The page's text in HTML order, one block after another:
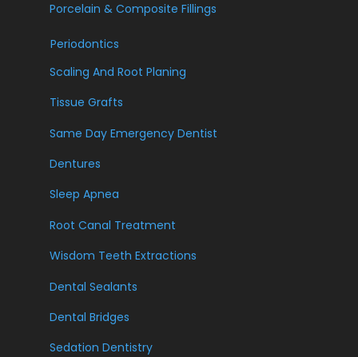
Porcelain & Composite Fillings
Periodontics
Scaling And Root Planing
Tissue Grafts
Same Day Emergency Dentist
Dentures
Sleep Apnea
Root Canal Treatment
Wisdom Teeth Extractions
Dental Sealants
Dental Bridges
Sedation Dentistry